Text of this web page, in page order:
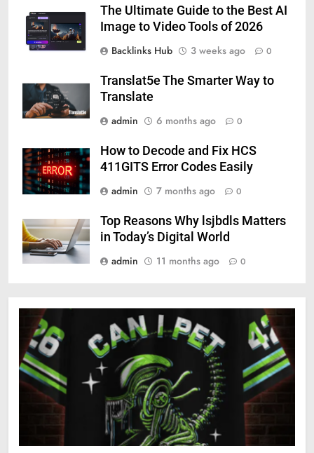
The Ultimate Guide to the Best AI
Image to Video Tools of 2026
Backlinks Hub
3 weeks ago 0
Translat5e The Smarter Way to
Translate
admin
6 months ago 0
How to Decode and Fix HCS
411GITS Error Codes Easily
admin
7 months ago 0
Top Reasons Why lsjbdls Matters
in Today’s Digital World
admin
11 months ago 0